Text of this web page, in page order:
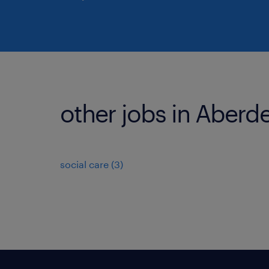
other jobs in
social care (3)